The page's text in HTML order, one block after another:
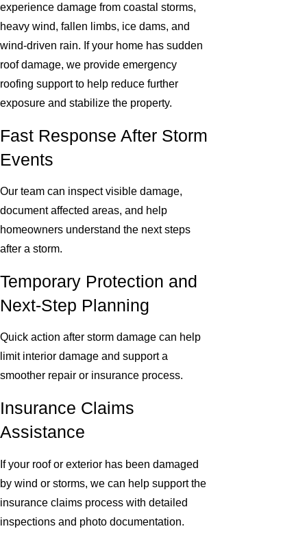
experience damage from coastal storms,
heavy wind, fallen limbs, ice dams, and
wind-driven rain. If your home has sudden
roof damage, we provide emergency
roofing support to help reduce further
exposure and stabilize the property.
Fast Response After Storm
Events
Our team can inspect visible damage,
document affected areas, and help
homeowners understand the next steps
after a storm.
Temporary Protection and
Next-Step Planning
Quick action after storm damage can help
limit interior damage and support a
smoother repair or insurance process.
Insurance Claims
Assistance
If your roof or exterior has been damaged
by wind or storms, we can help support the
insurance claims process with detailed
inspections and photo documentation.